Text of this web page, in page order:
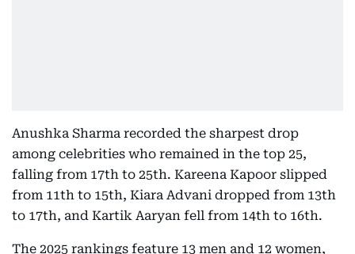
Anushka Sharma recorded the sharpest drop
among celebrities who remained in the top 25,
falling from 17th to 25th. Kareena Kapoor slipped
from 11th to 15th, Kiara Advani dropped from 13th
to 17th, and Kartik Aaryan fell from 14th to 16th.
The 2025 rankings feature 13 men and 12 women,